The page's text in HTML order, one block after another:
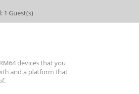
1 Guest(s)
devices that you
and a platform that